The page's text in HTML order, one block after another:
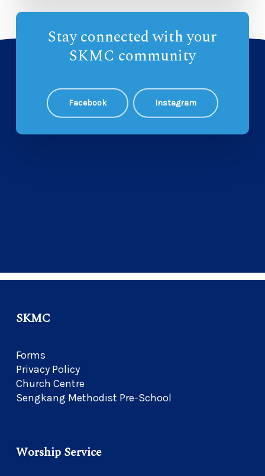
Stay connected with your
SKMC community
Facebook Instagram
SKMC
Forms
Privacy Policy
Church Centre
Sengkang Methodist Pre-School
Worship Service